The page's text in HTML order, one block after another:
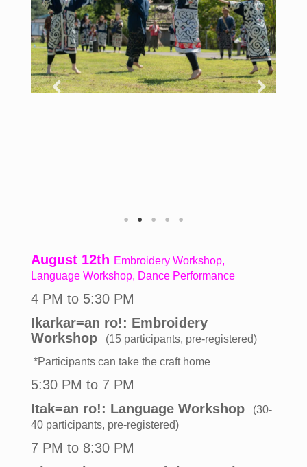
August 12th Embroidery Workshop,
Language Workshop, Dance Performance
4 PM to 5:30 PM
Ikarkar=an ro!: Embroidery
Workshop
(15 participants, pre-registered)
*Participants can take the craft home
5:30 PM to 7 PM
Itak=an ro!: Language Workshop
(30-
40 participants, pre-registered)
7 PM to 8:30 PM